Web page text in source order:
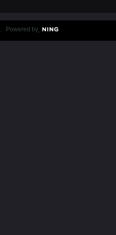
. Powered by